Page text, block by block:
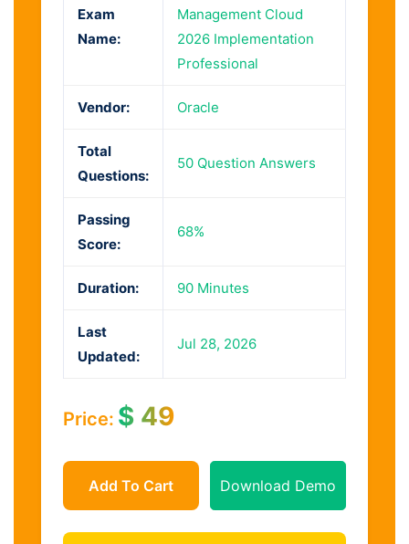
Exam
Name:
Management Cloud
2026 Implementation
Professional
Vendor: Oracle
Total
Questions:
50 Question Answers
Passing
Score:
68%
Duration: 90 Minutes
Last
Updated:
Jul 28, 2026
Price: $ 49
Add To Cart Download Demo